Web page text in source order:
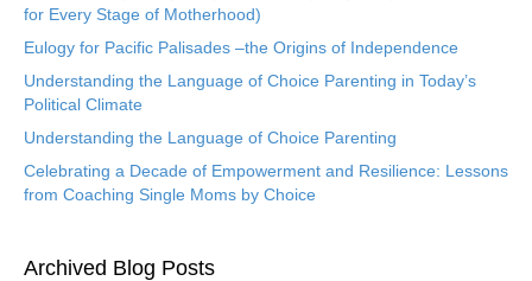
for Every Stage of Motherhood)
Eulogy for Pacific Palisades –the Origins of Independence
Understanding the Language of Choice Parenting in Today’s
Political Climate
Understanding the Language of Choice Parenting
Celebrating a Decade of Empowerment and Resilience: Lessons
from Coaching Single Moms by Choice
Archived Blog Posts